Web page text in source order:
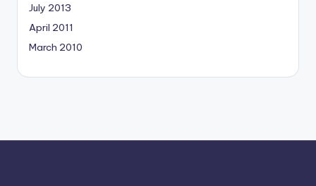
July 2013
April 2011
March 2010